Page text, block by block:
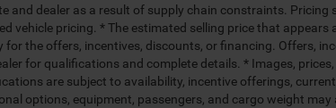
and dealer as a result of supply chain constraints.
vehicle pricing. * The estimated selling price that
for the offers, incentives, discounts, or financing. Offers,
for qualifications and complete details. * Images,
are subject to availability, incentive offerings,
options, equipment, passengers, and cargo weight